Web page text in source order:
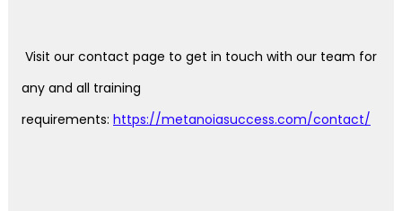
Visit our contact page to get in touch with our team for
any and all training
requirements: https://metanoiasuccess.com/contact/